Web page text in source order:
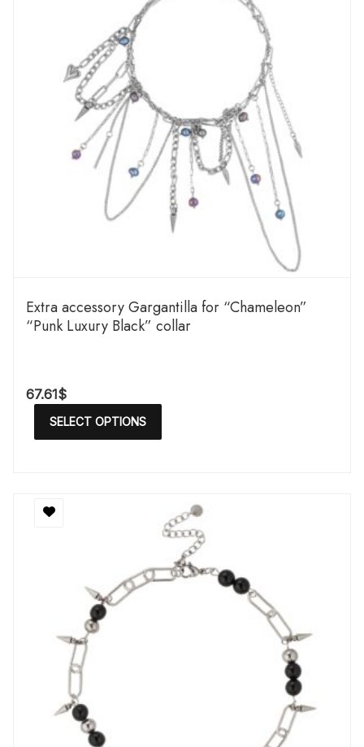
Extra accessory Gargantilla for “Chameleon”
“Punk Luxury Black” collar
67.61$
SELECT OPTIONS